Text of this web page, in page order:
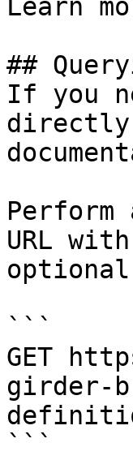
Learn
##
If you
directly
Perform
URL
```
GET
girder-
```